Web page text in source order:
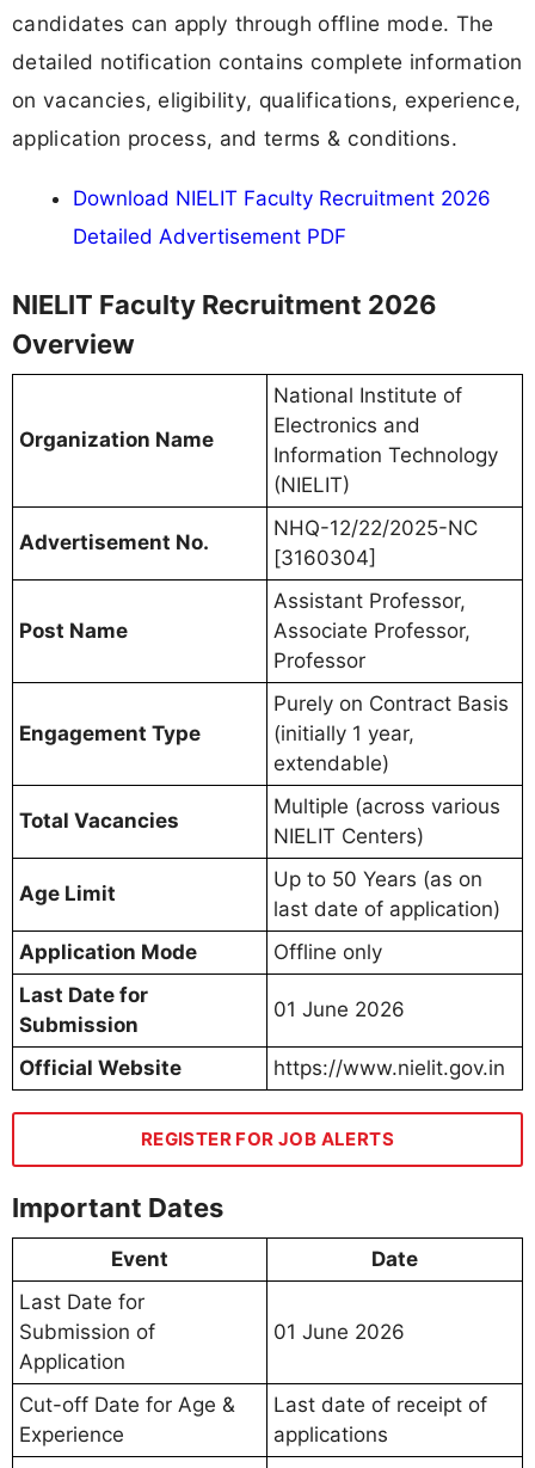
candidates can apply through offline mode. The
detailed notification contains complete information
on vacancies, eligibility, qualifications, experience,
application process, and terms & conditions.
Download NIELIT Faculty Recruitment 2026
Detailed Advertisement PDF
NIELIT Faculty Recruitment 2026
Overview
Organization Name
National Institute of
Electronics and
Information Technology
(NIELIT)
Advertisement No.
NHQ-12/22/2025-NC
[3160304]
Post Name
Assistant Professor,
Associate Professor,
Professor
Engagement Type
Purely on Contract Basis
(initially 1 year,
extendable)
Total Vacancies
Multiple (across various
NIELIT Centers)
Age Limit
Up to 50 Years (as on
last date of application)
Application Mode
Offline only
Last Date for
Submission
01 June 2026
Official Website https://www.nielit.gov.in
REGISTER FOR JOB ALERTS
Important Dates
Event
Date
Last Date for
Submission of
Application
01 June 2026
Cut-off Date for Age &
Experience
Last date of receipt of
applications